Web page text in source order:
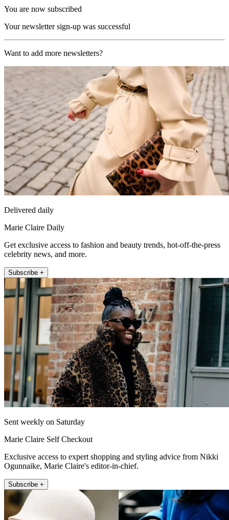
You are now subscribed
Your newsletter sign-up was successful
Want to add more newsletters?
Delivered daily
Marie Claire Daily
Get exclusive access to fashion and beauty trends, hot-off-the-press
celebrity news, and more.
Subscribe +
Sent weekly on Saturday
Marie Claire Self Checkout
Exclusive access to expert shopping and styling advice from Nikki
Ogunnaike, Marie Claire's editor-in-chief.
Subscribe +